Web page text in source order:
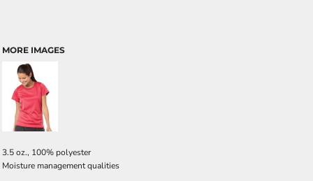
MORE IMAGES
3.5 oz., 100% polyester
Moisture management qualities